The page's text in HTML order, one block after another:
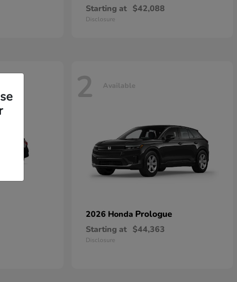
Starting at $42,088
Disclosure
2 Available
2026 Honda Prologue
Starting at $44,363
Disclosure